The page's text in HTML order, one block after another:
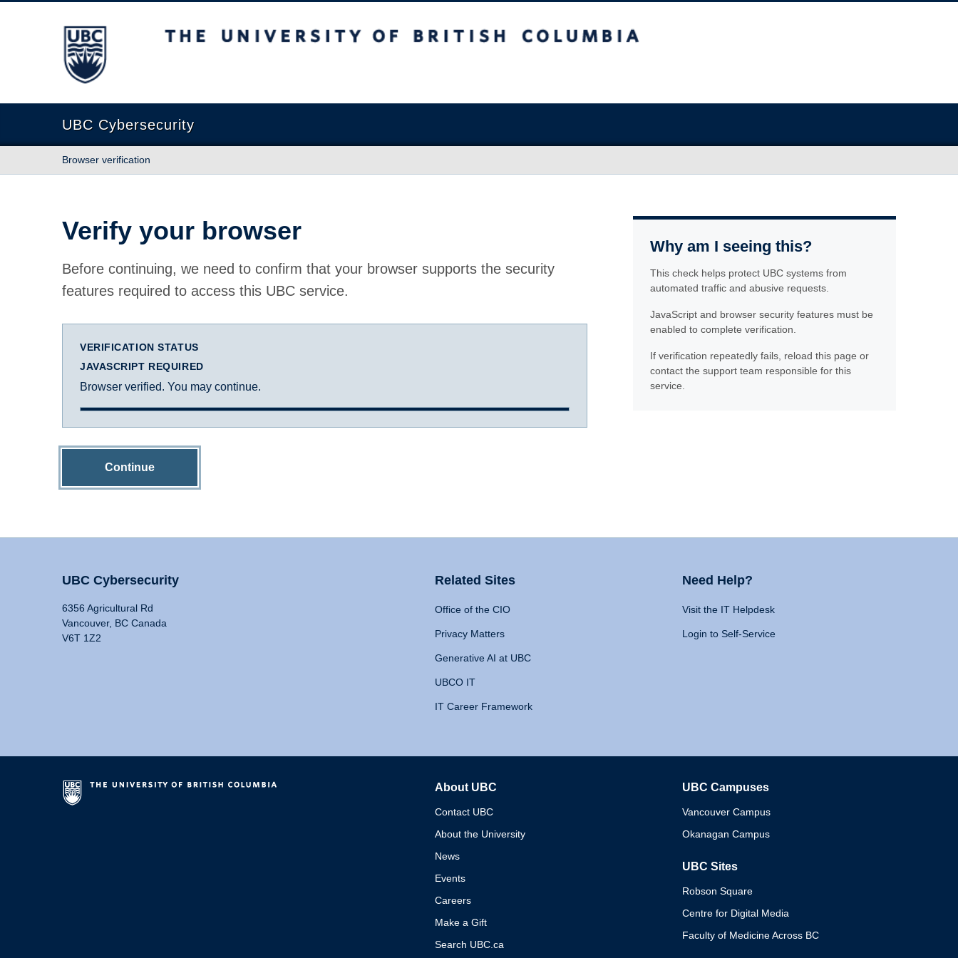
The University of British Columbia
UBC Cybersecurity
Browser verification
Verify your browser
Before continuing, we need to confirm that your browser supports the security
features required to access this UBC service.
VERIFICATION STATUS
JAVASCRIPT REQUIRED
Browser verified. You may continue.
Continue
Why am I seeing this?
This check helps protect UBC systems from
automated traffic and abusive requests.
JavaScript and browser security features must be
enabled to complete verification.
If verification repeatedly fails, reload this page or
contact the support team responsible for this
service.
UBC Cybersecurity
6356 Agricultural Rd
Vancouver, BC Canada
V6T 1Z2
Related Sites
Office of the CIO
Privacy Matters
Generative AI at UBC
UBCO IT
IT Career Framework
Need Help?
Visit the IT Helpdesk
Login to Self-Service
About UBC
Contact UBC
About the University
News
Events
Careers
Make a Gift
Search UBC.ca
UBC Campuses
Vancouver Campus
Okanagan Campus
UBC Sites
Robson Square
Centre for Digital Media
Faculty of Medicine Across BC